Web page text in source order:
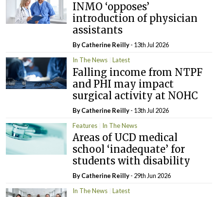
INMO ‘opposes’
introduction of physician
assistants
ByCatherine Reilly- 13th Jul 2026
In The News
Latest
Falling income from NTPF
and PHI may impact
surgical activity at NOHC
ByCatherine Reilly- 13th Jul 2026
Features
In The News
Areas of UCD medical
school ‘inadequate’ for
students with disability
ByCatherine Reilly- 29th Jun 2026
In The News
Latest